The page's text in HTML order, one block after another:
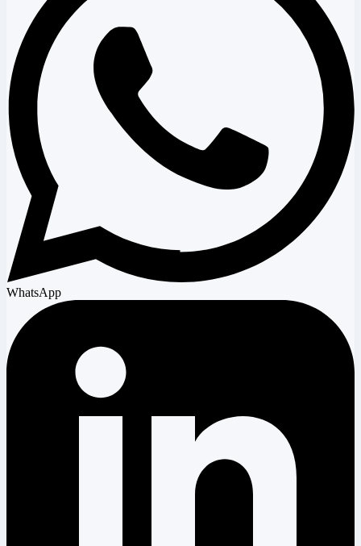
WhatsApp